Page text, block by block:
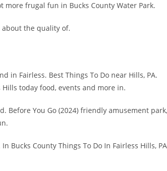
more frugal fun in Bucks County Water Park.
about the quality of.
in Fairless. Best Things To Do near Hills, PA.
Hills today food, events and more in.
Before You Go (2024) friendly amusement park,
Bucks County Things To Do In Fairless Hills,